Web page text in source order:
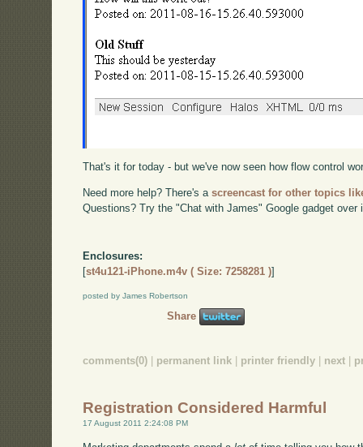
That's it for today - but we've now seen how flow control
Need more help? There's ascreencast for other topics
Questions? Try the "Chat with James" Google gadget over
Enclosures:
[st4u121-iPhone.m4v ( Size: 7258281 )]
posted by James Robertson
Share
comments(0) permanent link printer friendly next
Registration Considered Harmful
17 August 2011 2:24:08 PM